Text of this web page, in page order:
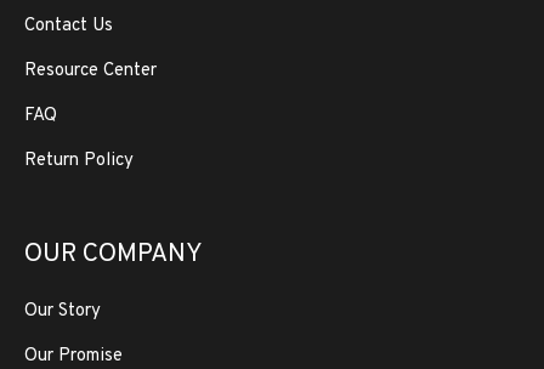
Contact Us
Resource Center
FAQ
Return Policy
OUR COMPANY
Our Story
Our Promise